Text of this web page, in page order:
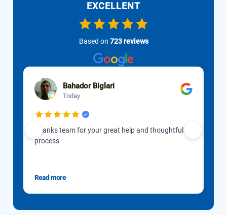
EXCELLENT
Based on 723 reviews
Bahador Biglari
Today
Thanks team for your great help and thoughtful
process
Read more